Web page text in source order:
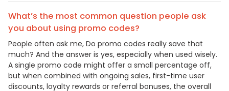
What’s the most common question people ask
you about using promo codes?
People often ask me, Do promo codes really save that
much? And the answer is yes, especially when used wisely.
A single promo code might offer a small percentage off,
but when combined with ongoing sales, first-time user
discounts, loyalty rewards or referral bonuses, the overall